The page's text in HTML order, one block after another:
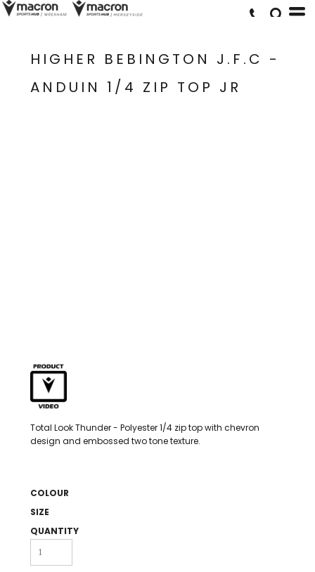
HIGHER BEBINGTON J.F.C -
ANDUIN 1/4 ZIP TOP JR
Total Look Thunder - Polyester 1/4 zip top with chevron
design and embossed two tone texture.
COLOUR
SIZE
QUANTITY